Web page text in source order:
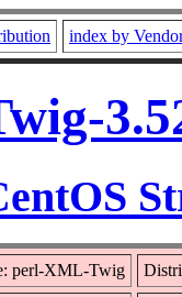
index by
perl-XML-Twig